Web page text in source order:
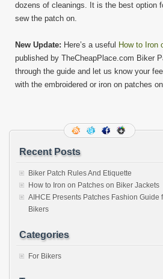
dozens of cleanings. It is the best option
sew the patch on.
New Update: Here’s a useful How to Iron
published by TheCheapPlace.com Biker
through the guide and let us know your
with the embroidered or iron on patches
Recent Posts
Biker Patch Rules And Etiquette
How to Iron on Patches on Biker Jackets
AIHCE Presents Patches Fashion Guide
Bikers
Categories
For Bikers